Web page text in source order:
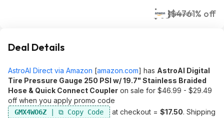
$18$4761% off
Amazon
Deal Details
AstroAI Direct via Amazon [amazon.com] has AstroAI Digital
Tire Pressure Gauge 250 PSI w/ 19.7" Stainless Braided
Hose & Quick Connect Coupler on sale for $46.99 - $29.49
off when you apply promo code
GMX4WO6Z at checkout = $17.50. Shipping